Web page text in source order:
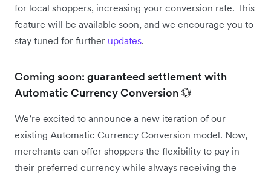
for local shoppers, increasing your conversion rate. This
feature will be available soon, and we encourage you to
stay tuned for further updates.
Coming soon: guaranteed settlement with
Automatic Currency Conversion 💱
We’re excited to announce a new iteration of our
existing Automatic Currency Conversion model. Now,
merchants can offer shoppers the flexibility to pay in
their preferred currency while always receiving the